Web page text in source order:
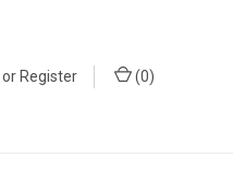
orRegister (0)